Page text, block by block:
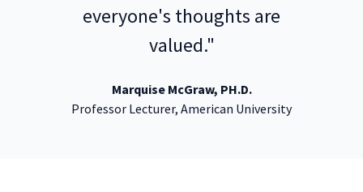
everyone's thoughts are
valued."
Marquise McGraw, PH.D.
Professor Lecturer, American University